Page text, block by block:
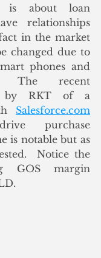
is about loan
relationships
in the market
changed due to
phones and
The recent
by RKT of a
Salesforce.com
purchase
is notable but as
Notice the
GOS margin